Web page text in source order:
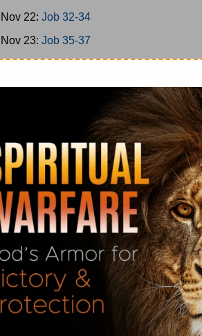
Nov 22:Job 32-34
Nov 23:Job 35-37
Nov 24:Job 38-39
Nov 25:Job 40-42
Nov 28:Ps 17-20
Nov 29:Ps 21-25
Nov 30:Ps 26-31
Dec 1: Ps 32-35
Dec 2:Ps 36-39
Dec 3:Ps 40-45
Dec 4:Ps 46-50